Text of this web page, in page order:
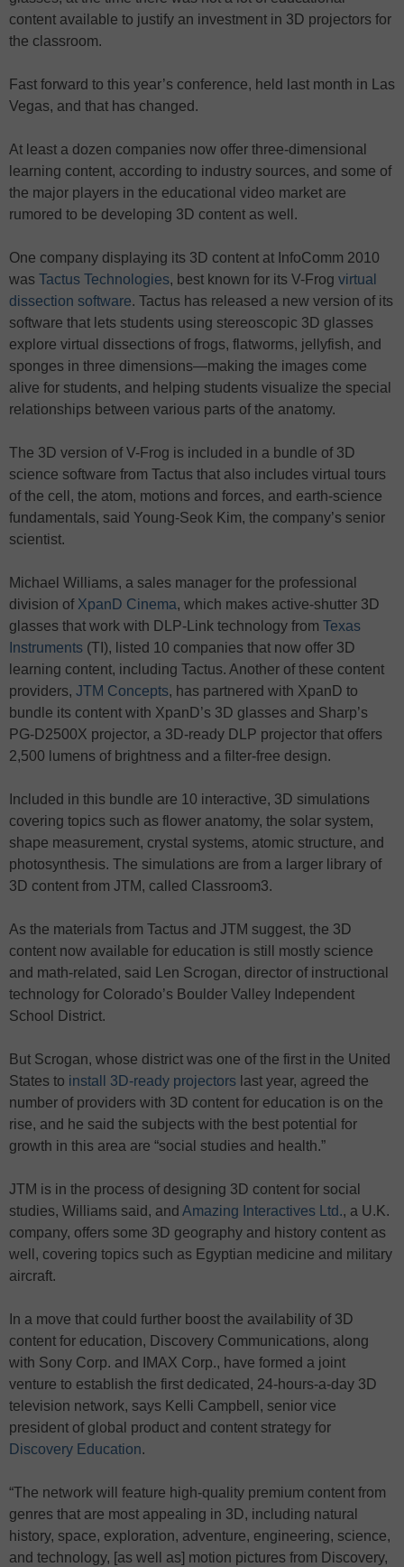
content available to justify an investment in 3D projectors for
the classroom.
Fast forward to this year’s conference, held last month in Las
Vegas, and that has changed.
At least a dozen companies now offer three-dimensional
learning content, according to industry sources, and some of
the major players in the educational video market are
rumored to be developing 3D content as well.
One company displaying its 3D content at InfoComm 2010
was Tactus Technologies, best known for its V-Frog virtual
dissection software. Tactus has released a new version of its
software that lets students using stereoscopic 3D glasses
explore virtual dissections of frogs, flatworms, jellyfish, and
sponges in three dimensions—making the images come
alive for students, and helping students visualize the special
relationships between various parts of the anatomy.
The 3D version of V-Frog is included in a bundle of 3D
science software from Tactus that also includes virtual tours
of the cell, the atom, motions and forces, and earth-science
fundamentals, said Young-Seok Kim, the company’s senior
scientist.
Michael Williams, a sales manager for the professional
division of XpanD Cinema, which makes active-shutter 3D
glasses that work with DLP-Link technology from Texas
Instruments (TI), listed 10 companies that now offer 3D
learning content, including Tactus. Another of these content
providers, JTM Concepts, has partnered with XpanD to
bundle its content with XpanD’s 3D glasses and Sharp’s
PG-D2500X projector, a 3D-ready DLP projector that offers
2,500 lumens of brightness and a filter-free design.
Included in this bundle are 10 interactive, 3D simulations
covering topics such as flower anatomy, the solar system,
shape measurement, crystal systems, atomic structure, and
photosynthesis. The simulations are from a larger library of
3D content from JTM, called Classroom3.
As the materials from Tactus and JTM suggest, the 3D
content now available for education is still mostly science
and math-related, said Len Scrogan, director of instructional
technology for Colorado’s Boulder Valley Independent
School District.
But Scrogan, whose district was one of the first in the United
States to install 3D-ready projectors last year, agreed the
number of providers with 3D content for education is on the
rise, and he said the subjects with the best potential for
growth in this area are “social studies and health.”
JTM is in the process of designing 3D content for social
studies, Williams said, and Amazing Interactives Ltd., a U.K.
company, offers some 3D geography and history content as
well, covering topics such as Egyptian medicine and military
aircraft.
In a move that could further boost the availability of 3D
content for education, Discovery Communications, along
with Sony Corp. and IMAX Corp., have formed a joint
venture to establish the first dedicated, 24-hours-a-day 3D
television network, says Kelli Campbell, senior vice
president of global product and content strategy for
Discovery Education.
“The network will feature high-quality premium content from
genres that are most appealing in 3D, including natural
history, space, exploration, adventure, engineering, science,
and technology, [as well as] motion pictures from Discovery,